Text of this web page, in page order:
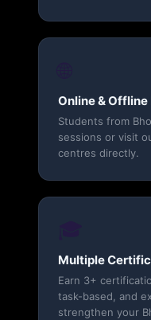
Online &
Students from
sessions or visit
centres directly.
Multiple
Earn 3+
task-based, and
strengthen your